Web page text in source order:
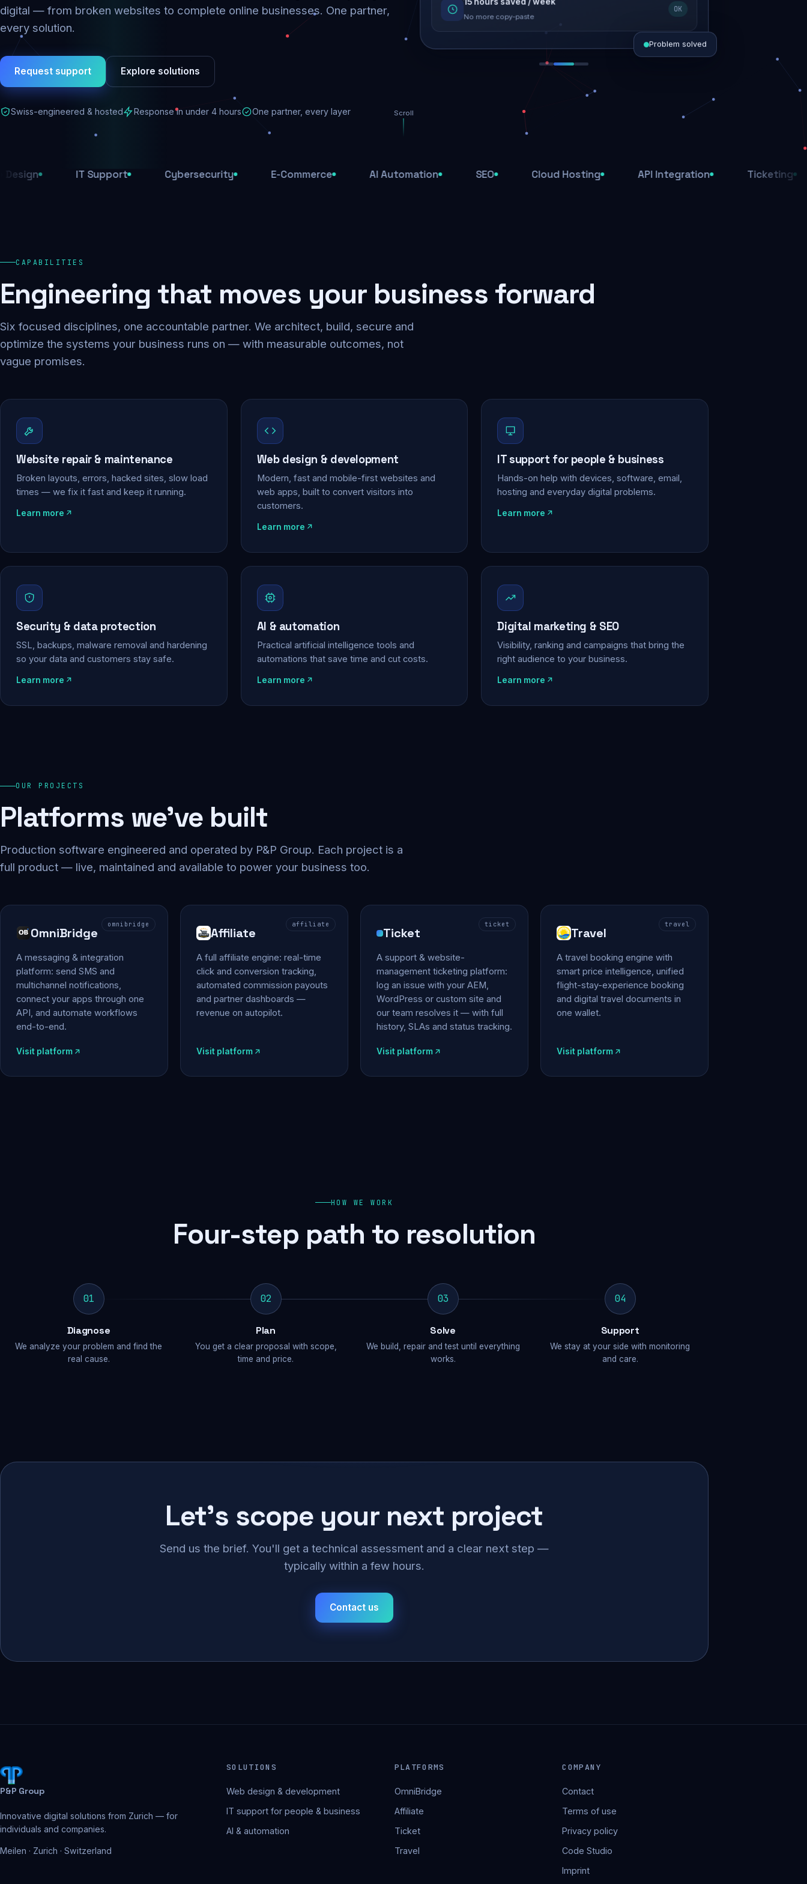
digital — from broken websites to complete online businesses. One partner,
every solution.
Request support Explore solutions
Swiss-engineered & hosted Response in under 4 hours One partner, every layer
SEO recovered
Rankings restored
15 hours saved / week
No more copy-paste
OK
1,284 attacks stopped today
Encrypted end-to-end
Problem solved
Scroll
IT Support Cybersecurity E-Commerce AI Automation SEO Cloud Hosting API Integration Ticketing
CAPABILITIES
Engineering that moves your business forward
Six focused disciplines, one accountable partner. We architect, build, secure and
optimize the systems your business runs on — with measurable outcomes, not
vague promises.
Website repair & maintenance
Broken layouts, errors, hacked sites, slow load
times — we fix it fast and keep it running.
Learn more
Web design & development
Modern, fast and mobile-first websites and
web apps, built to convert visitors into
customers.
Learn more
IT support for people & business
Hands-on help with devices, software, email,
hosting and everyday digital problems.
Learn more
Security & data protection
SSL, backups, malware removal and hardening
so your data and customers stay safe.
Learn more
AI & automation
Practical artificial intelligence tools and
automations that save time and cut costs.
Learn more
Digital marketing & SEO
Visibility, ranking and campaigns that bring the
right audience to your business.
Learn more
OUR PROJECTS
Platforms we've built
Production software engineered and operated by P&P Group. Each project is a
full product — live, maintained and available to power your business too.
omnibridge
OmniBridge
A messaging & integration
platform: send SMS and
multichannel notifications,
connect your apps through one
API, and automate workflows
end-to-end.
Visit platform
affiliate
Affiliate
A full affiliate engine: real-time
click and conversion tracking,
automated commission payouts
and partner dashboards —
revenue on autopilot.
Visit platform
ticket
Ticket
A support & website-
management ticketing platform:
log an issue with your AEM,
WordPress or custom site and
our team resolves it — with full
history, SLAs and status tracking.
Visit platform
travel
Travel
A travel booking engine with
smart price intelligence, unified
flight-stay-experience booking
and digital travel documents in
one wallet.
Visit platform
HOW WE WORK
Four-step path to resolution
01
Diagnose
We analyze your problem and find the
real cause.
02
Plan
You get a clear proposal with scope,
time and price.
03
Solve
We build, repair and test until everything
works.
04
Support
We stay at your side with monitoring
and care.
Let's scope your next project
Send us the brief. You'll get a technical assessment and a clear next step —
typically within a few hours.
Contact us
P&P Group
Innovative digital solutions from Zurich — for
individuals and companies.
Meilen · Zurich · Switzerland
SOLUTIONS
Web design & development
IT support for people & business
AI & automation
PLATFORMS
OmniBridge
Affiliate
Ticket
Travel
COMPANY
Contact
Terms of use
Privacy policy
Code Studio
Imprint